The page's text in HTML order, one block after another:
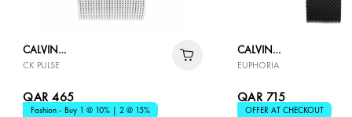
CALVIN
KLEIN
CK PULSE
QAR 465
Fashion - Buy 1 @ 10% | 2 @ 15%
CALVIN
KLEIN
EUPHORIA
QAR 715
OFFER AT CHECKOUT